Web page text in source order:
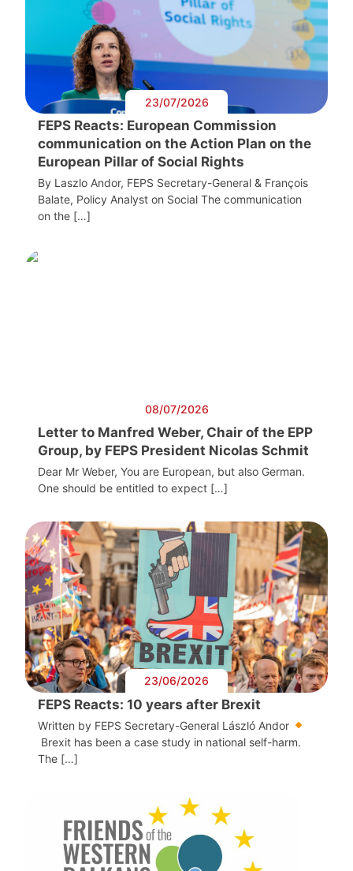
23/07/2026
FEPS Reacts: European Commission
communication on the Action Plan on the
European Pillar of Social Rights
By Laszlo Andor, FEPS Secretary-General & François
Balate, Policy Analyst on Social The communication
on the […]
08/07/2026
Letter to Manfred Weber, Chair of the EPP
Group, by FEPS President Nicolas Schmit
Dear Mr Weber, You are European, but also German.
One should be entitled to expect […]
23/06/2026
FEPS Reacts: 10 years after Brexit
Written by FEPS Secretary-General László Andor
Brexit has been a case study in national self-harm.
The […]